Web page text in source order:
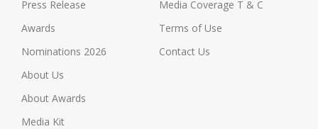
Press Release
Awards
Nominations 2026
About Us
About Awards
Media Kit
Media Coverage T & C
Terms of Use
Contact Us